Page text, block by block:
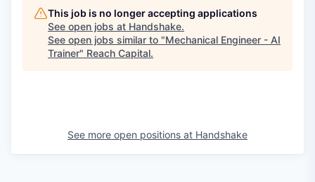
This job is no longer accepting applications
See open jobs at Handshake.
See open jobs similar to "Mechanical Engineer - AI
Trainer" Reach Capital.
See more open positions at Handshake